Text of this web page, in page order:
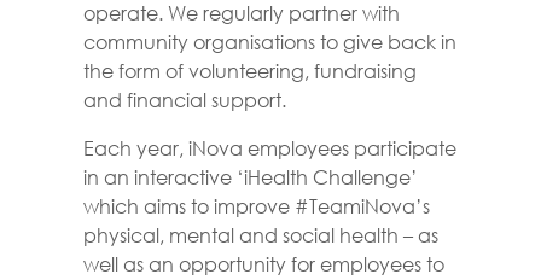
operate. We regularly partner with
community organisations to give back in
the form of volunteering, fundraising
and financial support.
Each year, iNova employees participate
in an interactive ‘iHealth Challenge’
which aims to improve #TeamiNova’s
physical, mental and social health – as
well as an opportunity for employees to